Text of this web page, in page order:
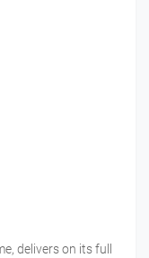
delivers on its full